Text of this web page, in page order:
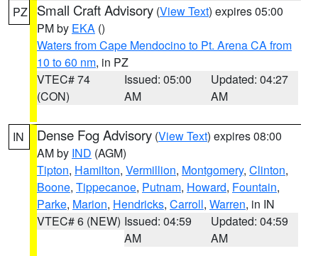
PZ Small Craft Advisory (View Text) expires 05:00
PM by EKA ()
Waters from Cape Mendocino to Pt. Arena CA from
10 to 60 nm, in PZ
VTEC# 74
(CON)
Issued: 05:00
AM
Updated: 04:27
AM
IN Dense Fog Advisory (View Text) expires 08:00
AM by IND (AGM)
Tipton, Hamilton, Vermillion, Montgomery, Clinton,
Boone, Tippecanoe, Putnam, Howard, Fountain,
Parke, Marion, Hendricks, Carroll, Warren, in IN
VTEC# 6 (NEW) Issued: 04:59
AM
Updated: 04:59
AM